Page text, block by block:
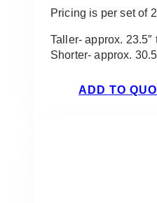
Pricing is per set of
Taller- approx. 23.5″
Shorter- approx.
ADD TO